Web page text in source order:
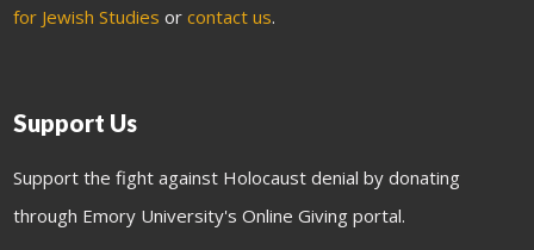
for Jewish Studies orcontact us.
Support Us
Support the fight against Holocaust denial by donating
through Emory University's Online Giving portal.